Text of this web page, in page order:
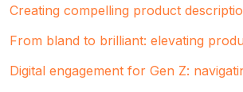
Creating compelling product
From bland to brilliant: elevating
Digital engagement for Gen Z: